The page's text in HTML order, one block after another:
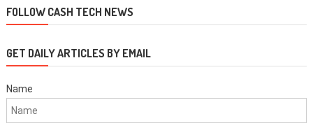
FOLLOW CASH TECH NEWS
GET DAILY ARTICLES BY EMAIL
Name